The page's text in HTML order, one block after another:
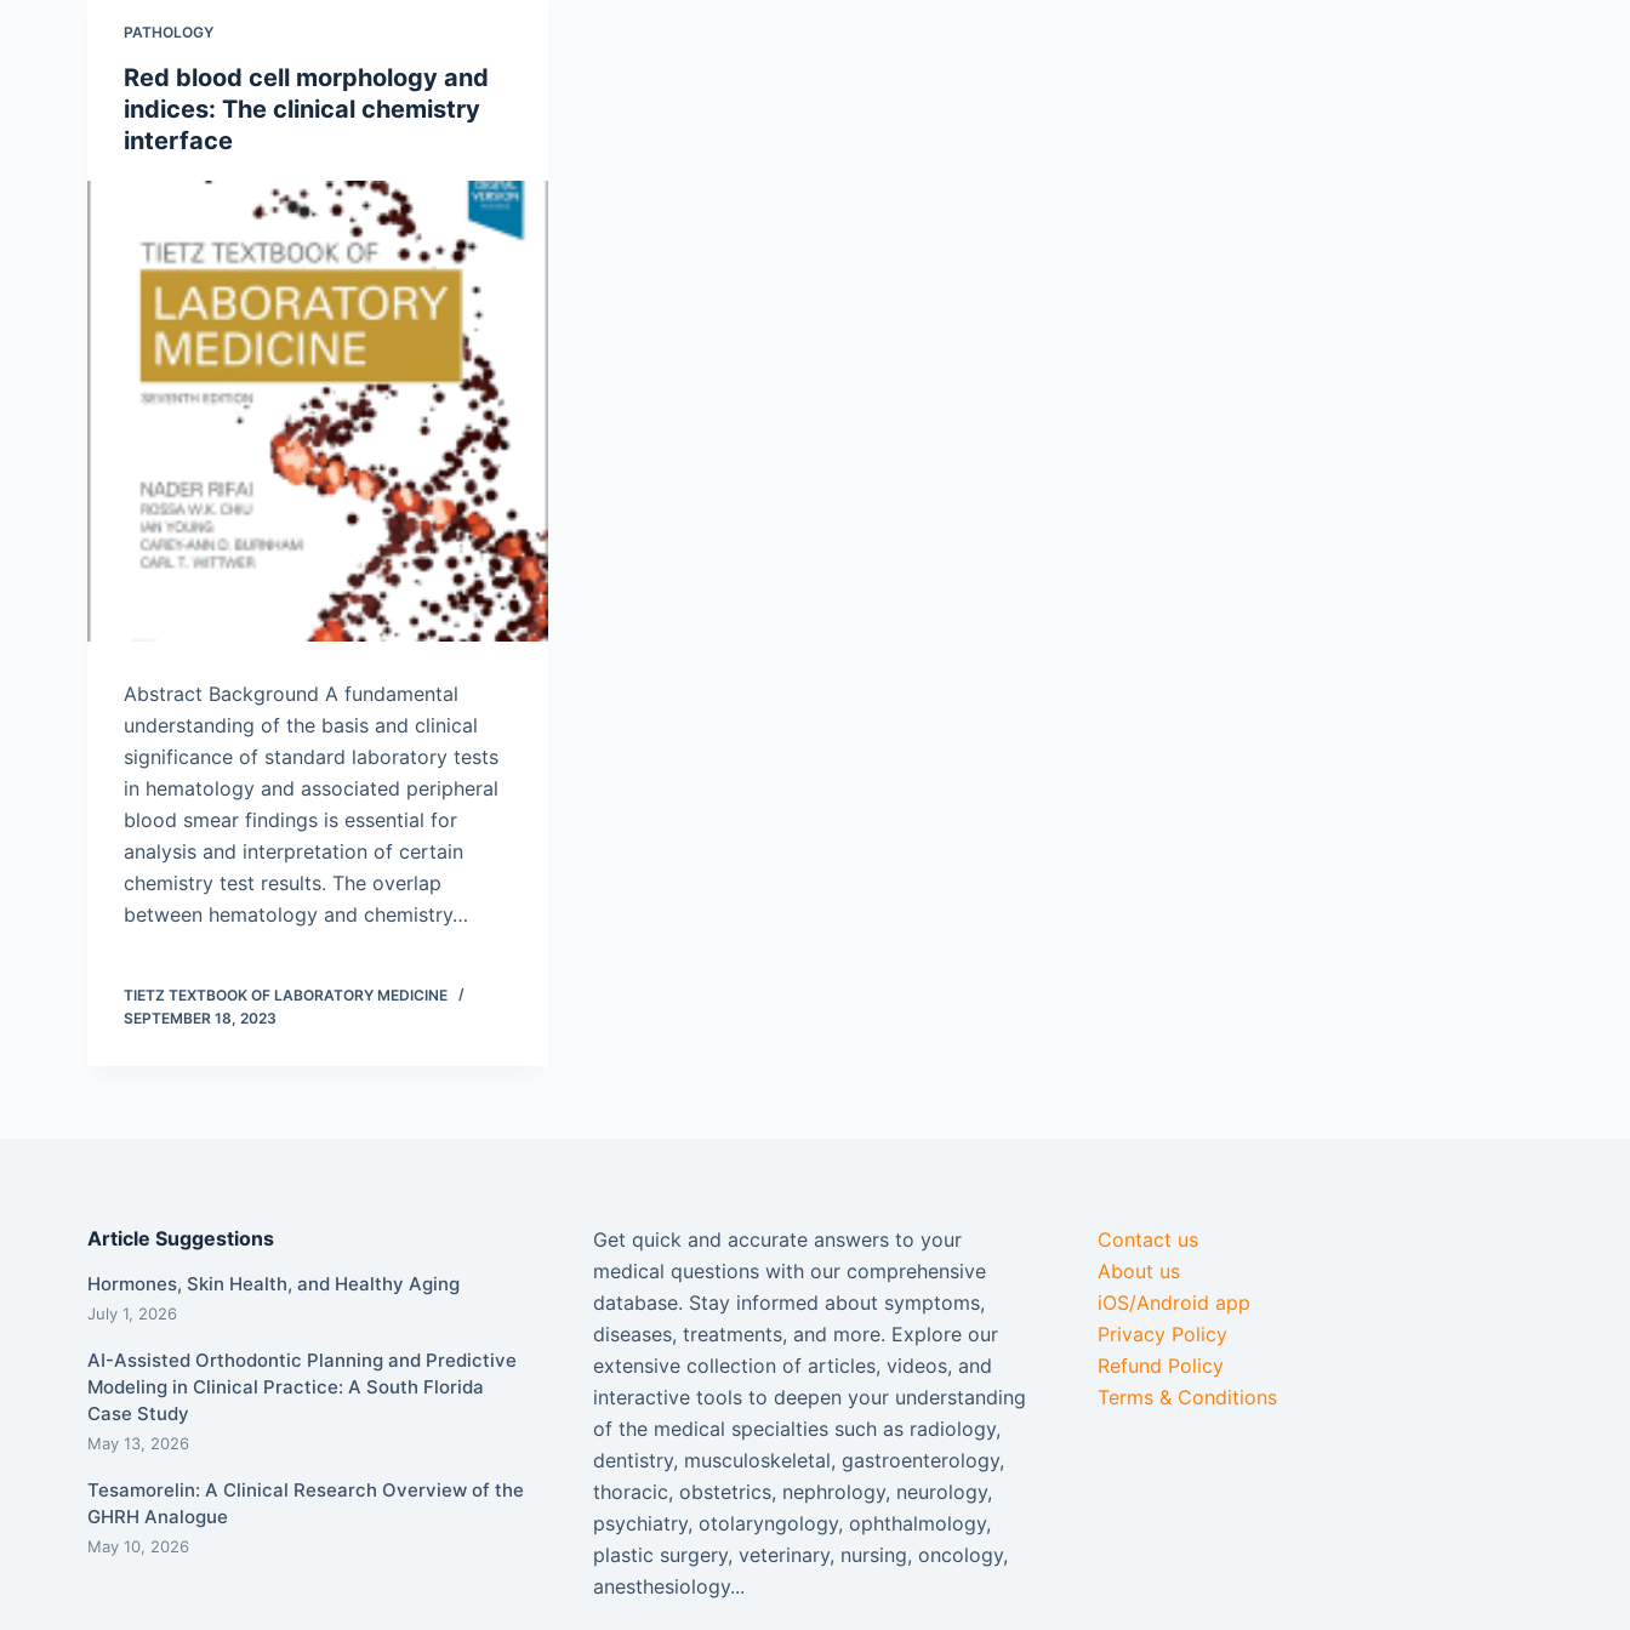
PATHOLOGY
Red blood cell morphology and
indices: The clinical chemistry
interface
Abstract Background A fundamental
understanding of the basis and clinical
significance of standard laboratory tests
in hematology and associated peripheral
blood smear findings is essential for
analysis and interpretation of certain
chemistry test results. The overlap
between hematology and chemistry…
TIETZ TEXTBOOK OF LABORATORY MEDICINE
SEPTEMBER 18, 2023
Article Suggestions
Hormones, Skin Health, and Healthy Aging
July 1, 2026
AI-Assisted Orthodontic Planning and Predictive
Modeling in Clinical Practice: A South Florida
Case Study
May 13, 2026
Tesamorelin: A Clinical Research Overview of the
GHRH Analogue
May 10, 2026
Get quick and accurate answers to your
medical questions with our comprehensive
database. Stay informed about symptoms,
diseases, treatments, and more. Explore our
extensive collection of articles, videos, and
interactive tools to deepen your understanding
of the medical specialties such as radiology,
dentistry, musculoskeletal, gastroenterology,
thoracic, obstetrics, nephrology, neurology,
psychiatry, otolaryngology, ophthalmology,
plastic surgery, veterinary, nursing, oncology,
anesthesiology...
Contact us
About us
iOS/Android app
Privacy Policy
Refund Policy
Terms & Conditions